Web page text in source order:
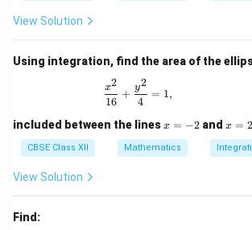
View Solution
Using integration, find the area of the
\frac{x^2}{16} +
16
x2
+
4
y2
= 1,
included between the linesx
-
2
x = −2and x
2
x = 2
CBSE Class XII Mathematics
View Solution
Find: